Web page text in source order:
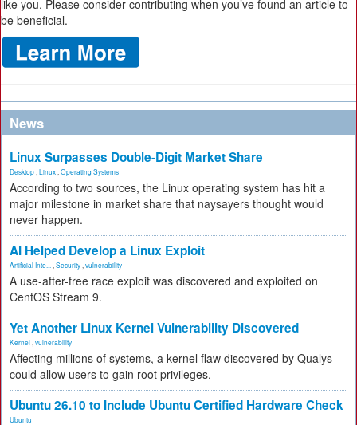
like you. Please consider contributing when you’ve found an article to
be beneficial.
News
Linux Surpasses Double-Digit Market Share
Desktop Linux Operating Systems
According to two sources, the Linux operating system has hit a
major milestone in market share that naysayers thought would
never happen.
AI Helped Develop a Linux Exploit
Artificial Inte... Security vulnerability
A use-after-free race exploit was discovered and exploited on
CentOS Stream 9.
Yet Another Linux Kernel Vulnerability Discovered
Kernel vulnerability
Affecting millions of systems, a kernel flaw discovered by Qualys
could allow users to gain root privileges.
Ubuntu 26.10 to Include Ubuntu Certified Hardware Check
Ubuntu